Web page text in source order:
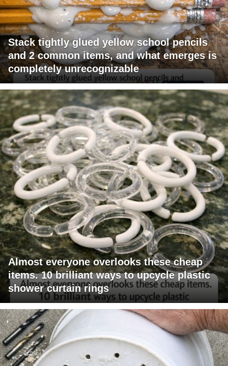
Stack tightly glued yellow school pencils
and 2 common items, and what emerges is
completely unrecognizable
Almost everyone overlooks these cheap
items. 10 brilliant ways to upcycle plastic
shower curtain rings